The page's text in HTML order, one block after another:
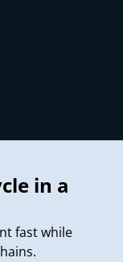
in a
fast while